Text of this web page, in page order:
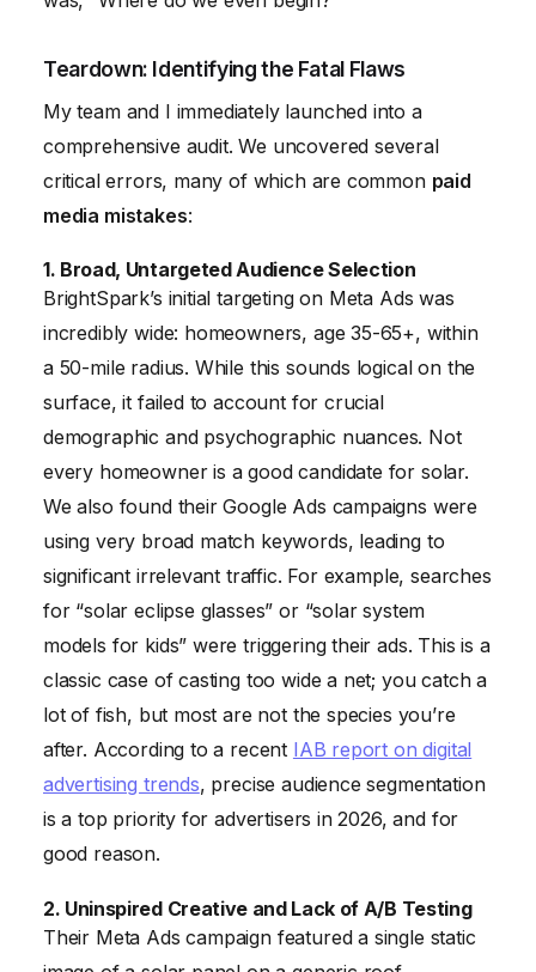
Teardown: Identifying the Fatal Flaws
My team and I immediately launched into a
comprehensive audit. We uncovered several
critical errors, many of which are common paid
media mistakes:
1. Broad, Untargeted Audience Selection
BrightSpark’s initial targeting on Meta Ads was
incredibly wide: homeowners, age 35-65+, within
a 50-mile radius. While this sounds logical on the
surface, it failed to account for crucial
demographic and psychographic nuances. Not
every homeowner is a good candidate for solar.
We also found their Google Ads campaigns were
using very broad match keywords, leading to
significant irrelevant traffic. For example, searches
for “solar eclipse glasses” or “solar system
models for kids” were triggering their ads. This is a
classic case of casting too wide a net; you catch a
lot of fish, but most are not the species you’re
after. According to a recent IAB report on digital
advertising trends, precise audience segmentation
is a top priority for advertisers in 2026, and for
good reason.
2. Uninspired Creative and Lack of A/B Testing
Their Meta Ads campaign featured a single static